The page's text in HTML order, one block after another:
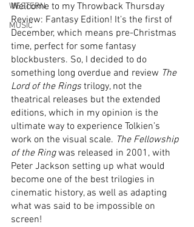
WESTERN
MUSIC
Welcome to my Throwback Thursday
Review: Fantasy Edition! It’s the first of
December, which means pre-Christmas
time, perfect for some fantasy
blockbusters. So, I decided to do
something long overdue and review The
Lord of the Rings trilogy, not the
theatrical releases but the extended
editions, which in my opinion is the
ultimate way to experience Tolkien’s
work on the visual scale. The Fellowship
of the Ring was released in 2001, with
Peter Jackson setting up what would
become one of the best trilogies in
cinematic history, as well as adapting
what was said to be impossible on
screen!